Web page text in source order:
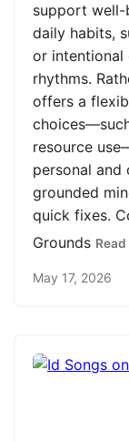
support well-
daily habits,
or intentional
rhythms.
offers a
resource
personal and
grounded
quick fixes.
Grounds
May 17, 2026